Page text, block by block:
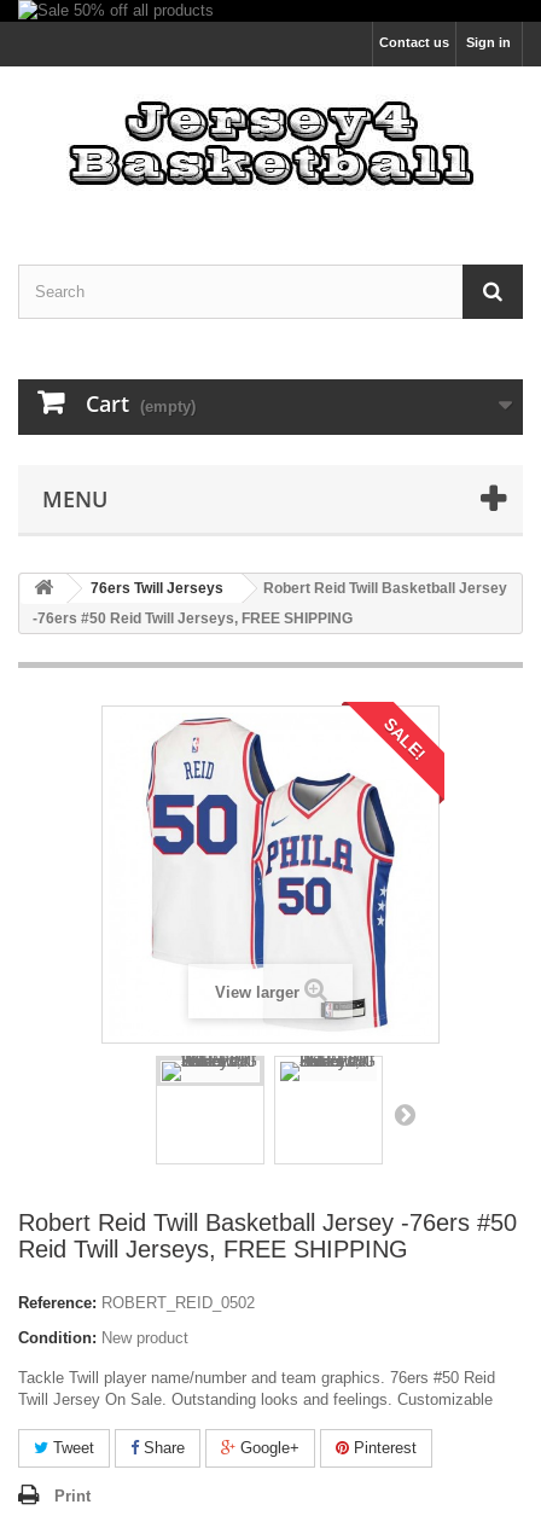
Sign in
Contact us
Cart (empty)
MENU
76ers Twill Jerseys
Robert Reid Twill Basketball Jersey
-76ers #50 Reid Twill Jerseys, FREE SHIPPING
SALE!
View larger
Robert Reid Twill Basketball Jersey -76ers #50
Reid Twill Jerseys, FREE SHIPPING
Reference: ROBERT_REID_0502
Condition: New product
Tackle Twill player name/number and team graphics. 76ers #50 Reid
Twill Jersey On Sale. Outstanding looks and feelings. Customizable
Tweet Share Google+ Pinterest
Print